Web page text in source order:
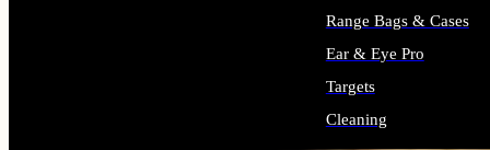
Range Bags & Cases
Ear & Eye Pro
Targets
Cleaning